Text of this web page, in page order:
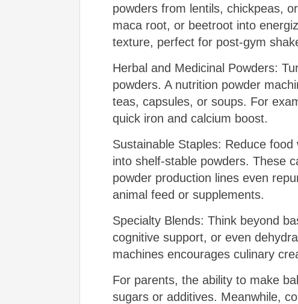
powders from lentils, chickpeas,
maca root, or beetroot into
texture, perfect for post-gym
Herbal and Medicinal Powders:
powders. A nutrition powder
teas, capsules, or soups. For
quick iron and calcium boost.
Sustainable Staples: Reduce
into shelf-stable powders. These
powder production lines even
animal feed or supplements.
Specialty Blends: Think beyond
cognitive support, or even
machines encourages culinary
For parents, the ability to make
sugars or additives. Meanwhile,